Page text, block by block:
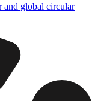
and global circular